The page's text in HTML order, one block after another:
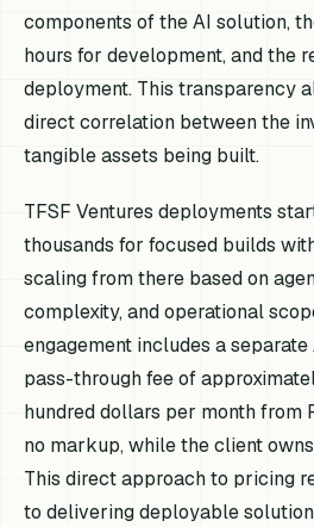
components of the AI solution,
hours for development, and the
deployment. This transparency
direct correlation between the
tangible assets being built.
TFSF Ventures deployments
thousands for focused builds
scaling from there based on
complexity, and operational
engagement includes a
pass-through fee of
hundred dollars per month from
no markup, while the client
This direct approach to pricing
to delivering deployable